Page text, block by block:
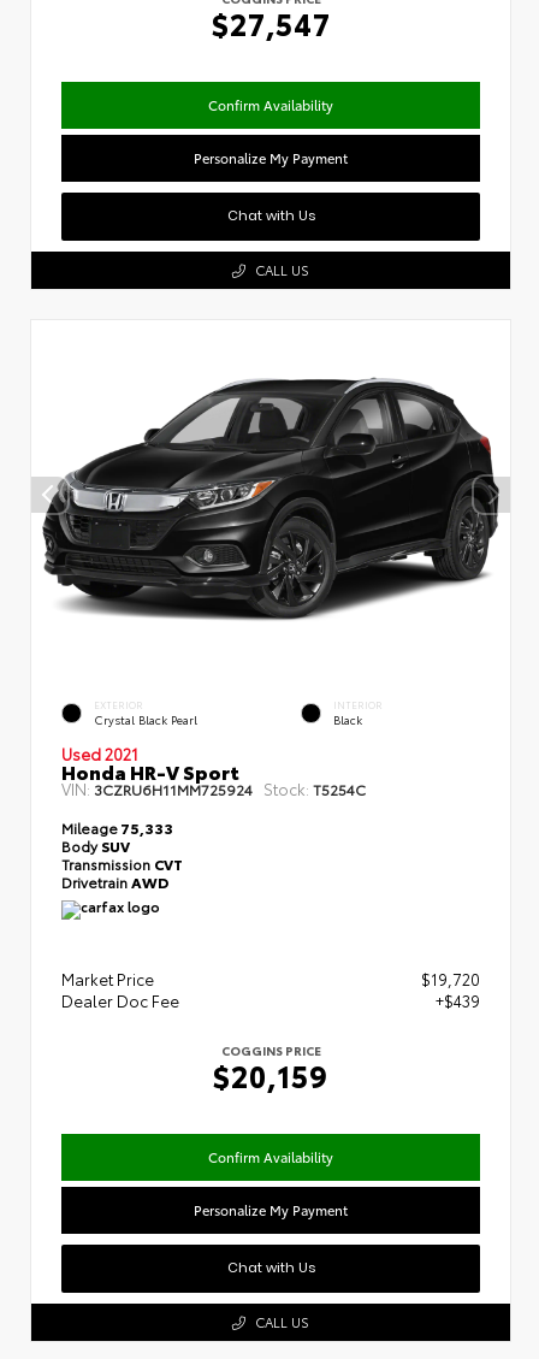
$27,547
Confirm Availability
Personalize My Payment
Chat with Us
CALL US
EXTERIOR
Crystal Black Pearl
INTERIOR
Black
Used 2021
Honda HR-V Sport
VIN: 3CZRU6H11MM725924 Stock: T5254C
Mileage75,333
BodySUV
Transmission CVT
DrivetrainAWD
Market Price
$19,720
Dealer Doc Fee
+$439
COGGINS PRICE
$20,159
Confirm Availability
Personalize My Payment
Chat with Us
CALL US